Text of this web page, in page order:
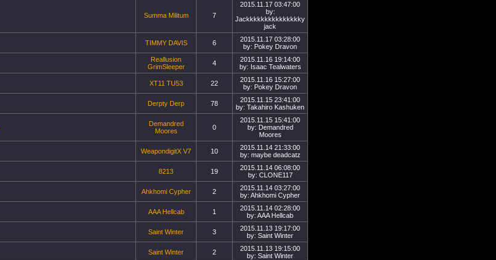
Summa Militum 7
2015.11.17 03:47:00
by:
Jackkkkkkkkkkkkkkky
jack
TIMMY DAVIS 6
2015.11.17 03:28:00
by: Pokey Dravon
Reallusion
GrimSleeper
4
2015.11.16 19:14:00
by: Isaac Tealwaters
XT11 TU53 22
2015.11.16 15:27:00
by: Pokey Dravon
Derpty Derp 78
2015.11.15 23:41:00
by: Takahiro Kashuken
Demandred
Moores
0
2015.11.15 15:41:00
by: Demandred
Moores
WeapondigitX V7 10
2015.11.14 21:33:00
by: maybe deadcatz
8213 19
2015.11.14 06:08:00
by: CLONE117
Ahkhomi Cypher 2
2015.11.14 03:27:00
by: Ahkhomi Cypher
AAA Hellcab 1
2015.11.14 02:28:00
by: AAA Hellcab
Saint Winter 3
2015.11.13 19:17:00
by: Saint Winter
Saint Winter 2
2015.11.13 19:15:00
by: Saint Winter